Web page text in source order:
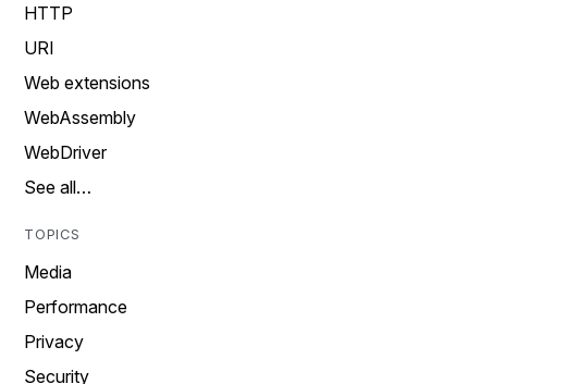
HTTP
URI
Web extensions
WebAssembly
WebDriver
See all…
TOPICS
Media
Performance
Privacy
Security